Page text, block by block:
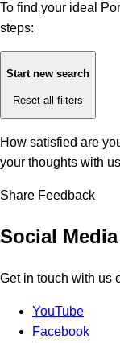
To find your ideal
steps:
Start new search
Reset all filters
How satisfied are
your thoughts with
Share Feedback
Social Media
Get in touch with us
YouTube
Facebook